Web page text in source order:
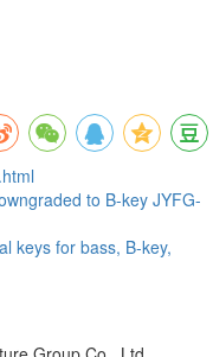
to B-key JYFG-
keys for bass, B-key,